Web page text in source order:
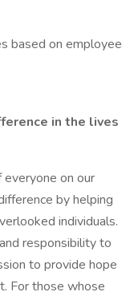
based on employee
in the lives
everyone on our
by helping
individuals.
responsibility to
to provide hope
For those whose